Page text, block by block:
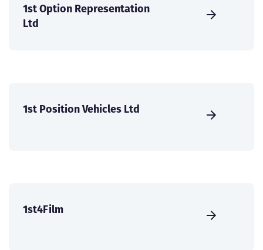
1st Option Representation
Ltd
1st Position Vehicles Ltd
1st4Film